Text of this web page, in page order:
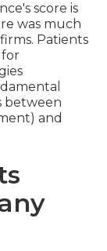
score is
was much
Patients
for
between
and